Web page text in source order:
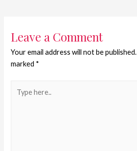
Leave a Comment
Your email address will not be published.
marked *